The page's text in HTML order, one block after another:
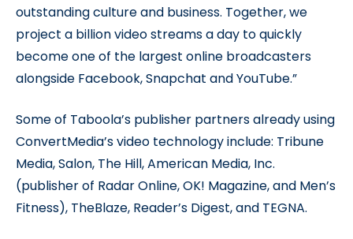
outstanding culture and business. Together, we
project a billion video streams a day to quickly
become one of the largest online broadcasters
alongside Facebook, Snapchat and YouTube.”
Some of Taboola’s publisher partners already using
ConvertMedia’s video technology include: Tribune
Media, Salon, The Hill, American Media, Inc.
(publisher of Radar Online, OK! Magazine, and Men’s
Fitness), TheBlaze, Reader’s Digest, and TEGNA.